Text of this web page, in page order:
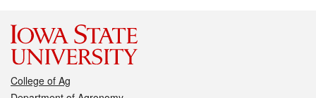
College of Ag